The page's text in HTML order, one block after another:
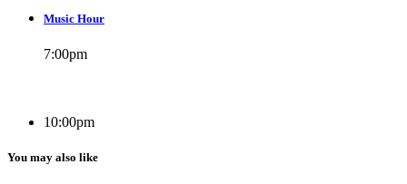
Music Hour
7:00pm
10:00pm
You may also like